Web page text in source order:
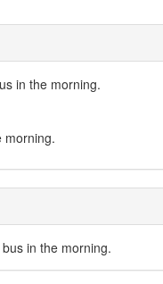
in the morning.
morning.
in the morning.